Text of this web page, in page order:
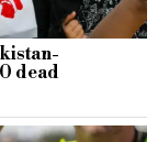
dead